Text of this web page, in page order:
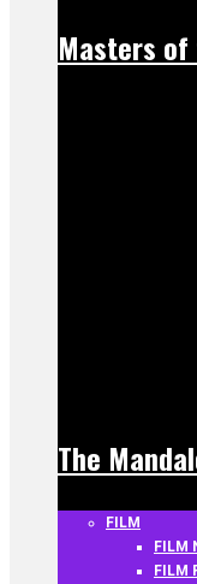
Masters of
The
FILM
FILM
FILM